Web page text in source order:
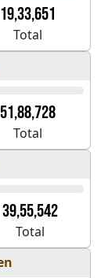
19,33,651
Total
51,88,728
Total
39,55,542
Total